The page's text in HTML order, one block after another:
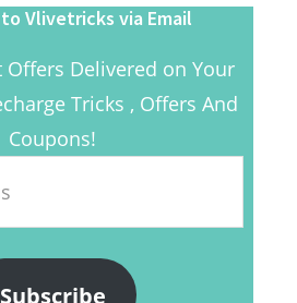
Vlivetricks via Email
Offers Delivered on Your
Tricks , Offers And
Coupons!
Subscribe